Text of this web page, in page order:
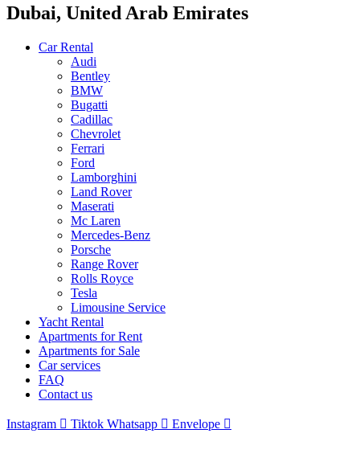
Dubai, United Arab Emirates
Car Rental
Audi
Bentley
BMW
Bugatti
Cadillac
Chevrolet
Ferrari
Ford
Lamborghini
Land Rover
Maserati
Mc Laren
Mercedes-Benz
Porsche
Range Rover
Rolls Royce
Tesla
Limousine Service
Yacht Rental
Apartments for Rent
Apartments for Sale
Car services
FAQ
Contact us
Instagram Tiktok Whatsapp Envelope